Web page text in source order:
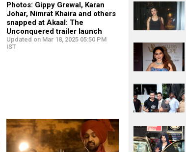
Photos: Gippy Grewal, Karan
Johar, Nimrat Khaira and others
snapped at Akaal: The
Unconquered trailer launch
Updated on Mar 18, 2025 05:50 PM
IST